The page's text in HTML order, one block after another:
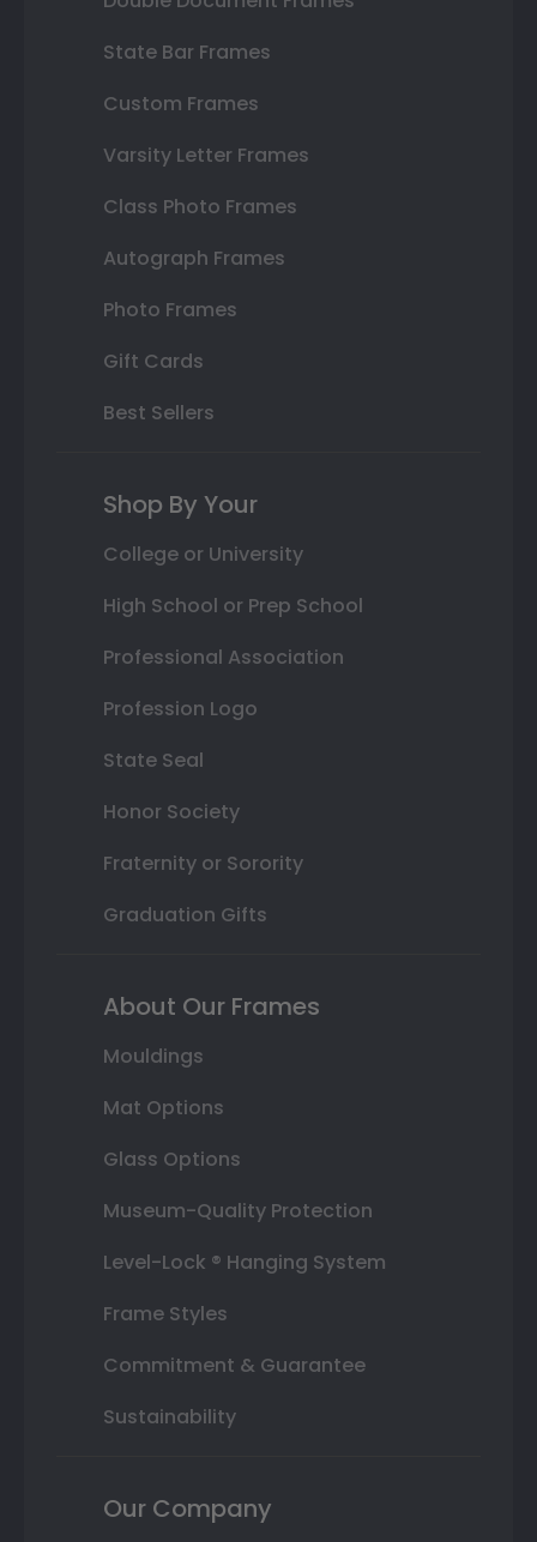
State Bar Frames
Custom Frames
Varsity Letter Frames
Class Photo Frames
Autograph Frames
Photo Frames
Gift Cards
Best Sellers
Shop By Your
College or University
High School or Prep School
Professional Association
Profession Logo
State Seal
Honor Society
Fraternity or Sorority
Graduation Gifts
About Our Frames
Mouldings
Mat Options
Glass Options
Museum-Quality Protection
Level-Lock ® Hanging System
Frame Styles
Commitment & Guarantee
Sustainability
Our Company